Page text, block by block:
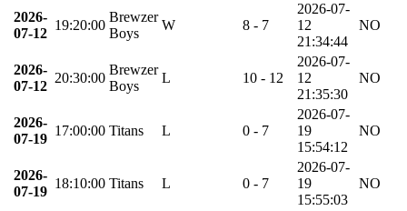
2026-
07-12
19:20:00
Brewzer
Boys
W 8 - 7
2026-07-
12
21:34:44
NO
2026-
07-12
20:30:00
Brewzer
Boys
L 10 - 12
2026-07-
12
21:35:30
NO
2026-
07-19
17:00:00 Titans L 0 - 7
2026-07-
19
15:54:12
NO
2026-
07-19
18:10:00 Titans L 0 - 7
2026-07-
19
15:55:03
NO